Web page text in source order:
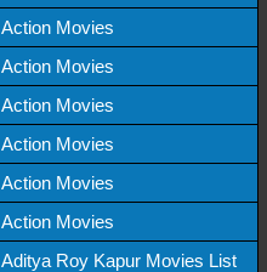
Action Movies
Action Movies
Action Movies
Action Movies
Action Movies
Action Movies
Aditya Roy Kapur Movies List